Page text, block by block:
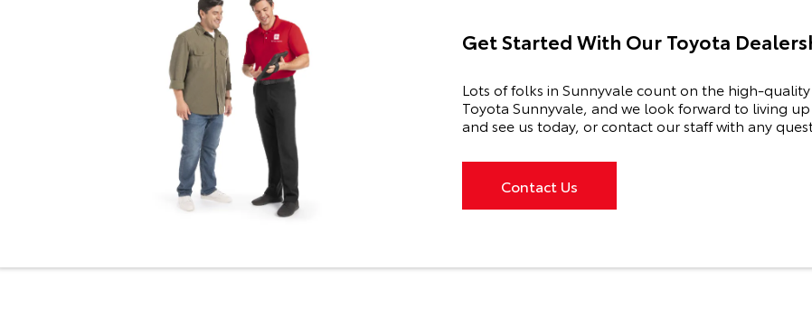
Get Started With Our Toyota
Lots of folks in Sunnyvale count on the high-
Toyota Sunnyvale, and we look forward to living
and see us today, or contact our staff with any
Contact Us